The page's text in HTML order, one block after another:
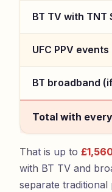
BT TV with TNT
UFC PPV
BT broadband
Total with
That is up to
with BT TV and
separate